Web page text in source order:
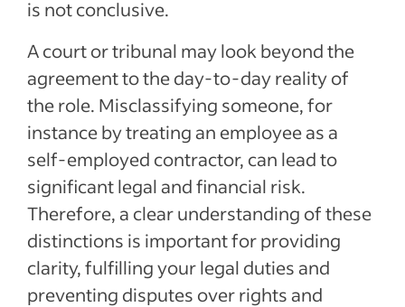
is not conclusive.
A court or tribunal may look beyond the
agreement to the day-to-day reality of
the role. Misclassifying someone, for
instance by treating an employee as a
self-employed contractor, can lead to
significant legal and financial risk.
Therefore, a clear understanding of these
distinctions is important for providing
clarity, fulfilling your legal duties and
preventing disputes over rights and